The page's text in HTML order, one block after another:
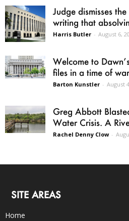
Judge dismisses
writing that
Harris Butler - August 6,
Welcome to
files in a time of war
Barton Kunstler - August
Greg Abbott
Water Crisis. A
Rachel Denny Clow -
SITE AREAS
Home